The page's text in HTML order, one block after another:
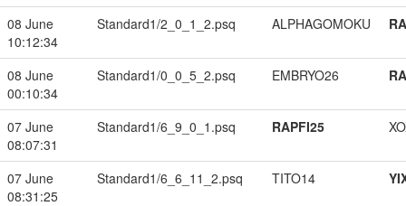
08 June
10:12:34
Standard1/2_0_1_2.psq ALPHAGOMOKU
08 June
00:10:34
Standard1/0_0_5_2.psq EMBRYO26
07 June
08:07:31
Standard1/6_9_0_1.psq RAPFI25
07 June
08:31:25
Standard1/6_6_11_2.psq TITO14